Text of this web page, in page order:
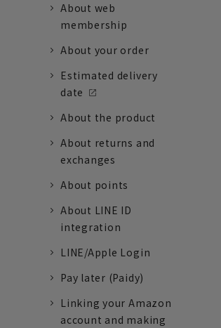
About web
membership
About your order
Estimated delivery
date
About the product
About returns and
exchanges
About points
About LINE ID
integration
LINE/Apple Login
Pay later (Paidy)
Linking your Amazon
account and making